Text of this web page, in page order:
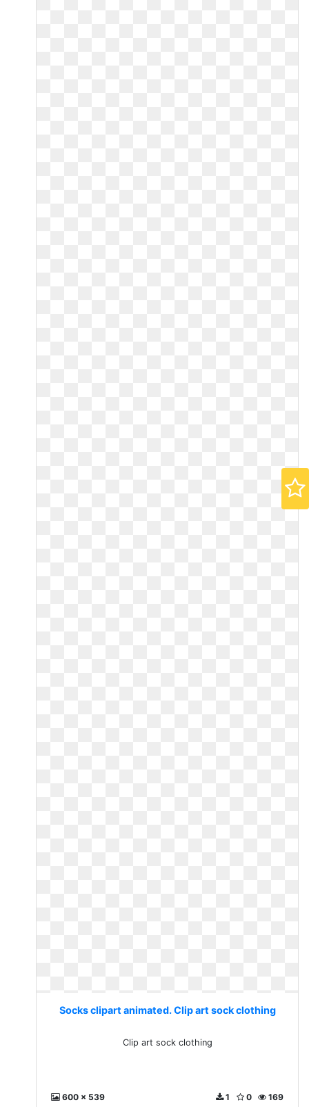
Socks clipart animated. Clip art sock clothing
Clip art sock clothing
600 x 539 169
0
1